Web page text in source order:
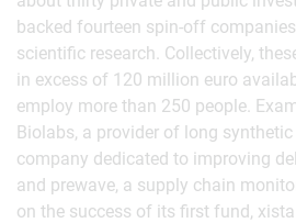
backed fourteen spin-off
scientific research. Collectively,
in excess of 120 million euro
employ more than 250 people.
Biolabs, a provider of long synthetic
company dedicated to improving
and prewave, a supply chain
on the success of its first fund,